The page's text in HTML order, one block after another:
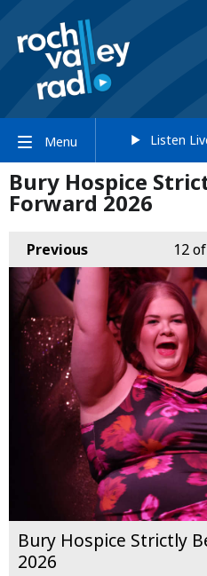
Menu Listen
Bury Hospice
Forward 2026
Previous 12of
Bury Hospice Strictly
2026